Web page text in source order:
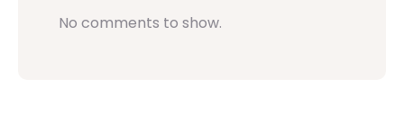
No comments to show.